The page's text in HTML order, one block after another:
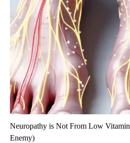
Neuropathy is Not From Low
Enemy)